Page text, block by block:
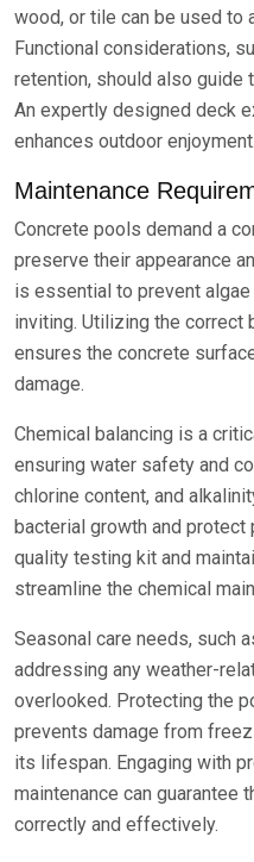
wood, or tile can be used to
Functional considerations,
retention, should also guide
An expertly designed deck
enhances outdoor enjoyment.
Maintenance
Concrete pools demand a
preserve their appearance
is essential to prevent
inviting. Utilizing the correct
ensures the concrete
damage.
Chemical balancing is a
ensuring water safety and
chlorine content, and
bacterial growth and
quality testing kit and
streamline the chemical
Seasonal care needs, such
addressing any weather-
overlooked. Protecting the
prevents damage from
its lifespan. Engaging with
maintenance can guarantee
correctly and effectively.